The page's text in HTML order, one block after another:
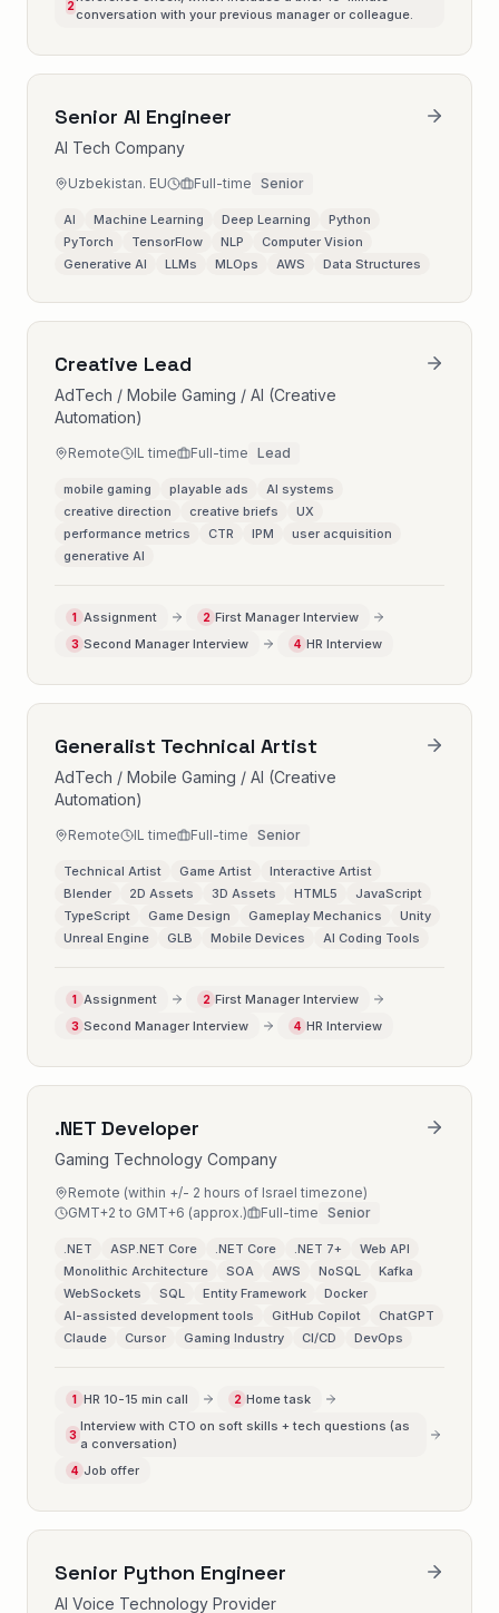
2
conversation with your previous manager or colleague.
Senior AI Engineer
AI Tech Company
Uzbekistan. EU Full-time Senior
AI Machine Learning Deep Learning
Python
PyTorch
TensorFlow NLP
Computer Vision
Generative AI
LLMs MLOps AWS Data Structures
Creative Lead
AdTech / Mobile Gaming / AI (Creative
Automation)
Remote IL time Full-time Lead
mobile gaming playable ads
AI systems
creative direction
creative briefs
UX
performance metrics
CTR IPM
user acquisition
generative AI
1 Assignment 2 First Manager Interview
3 Second Manager Interview 4 HR Interview
Generalist Technical Artist
AdTech / Mobile Gaming / AI (Creative
Automation)
Remote IL time Full-time Senior
Technical Artist Game Artist
Interactive Artist
Blender
2D Assets 3D Assets HTML5
JavaScript
TypeScript
Game Design Gameplay Mechanics
Unity
Unreal Engine
GLB Mobile Devices AI Coding Tools
1 Assignment 2 First Manager Interview
3 Second Manager Interview 4 HR Interview
.NET Developer
Gaming Technology Company
Remote (within +/- 2 hours of Israel timezone)
GMT+2 to GMT+6 (approx.)
Full-time Senior
.NET ASP.NET Core .NET Core .NET 7+
Web API
Monolithic Architecture
SOA AWS NoSQL
Kafka
WebSockets
SQL Entity Framework
Docker
AI-assisted development tools
GitHub Copilot
ChatGPT
Claude
Cursor Gaming Industry CI/CD DevOps
1 HR 10-15 min call 2 Home task
3
Interview with CTO on soft skills + tech questions (as
a conversation)
4 Job offer
Senior Python Engineer
AI Voice Technology Provider